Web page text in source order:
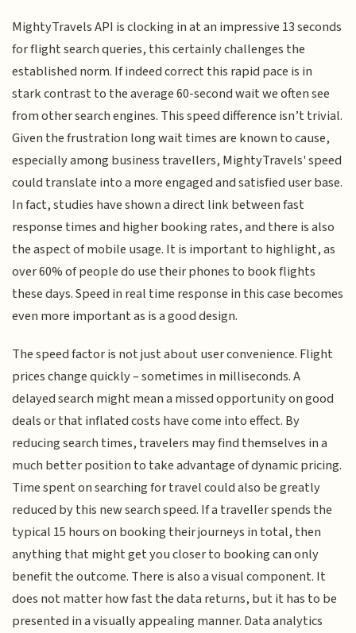
MightyTravels API is clocking in at an impressive 13 seconds
for flight search queries, this certainly challenges the
established norm. If indeed correct this rapid pace is in
stark contrast to the average 60-second wait we often see
from other search engines. This speed difference isn’t trivial.
Given the frustration long wait times are known to cause,
especially among business travellers, MightyTravels' speed
could translate into a more engaged and satisfied user base.
In fact, studies have shown a direct link between fast
response times and higher booking rates, and there is also
the aspect of mobile usage. It is important to highlight, as
over 60% of people do use their phones to book flights
these days. Speed in real time response in this case becomes
even more important as is a good design.
The speed factor is not just about user convenience. Flight
prices change quickly – sometimes in milliseconds. A
delayed search might mean a missed opportunity on good
deals or that inflated costs have come into effect. By
reducing search times, travelers may find themselves in a
much better position to take advantage of dynamic pricing.
Time spent on searching for travel could also be greatly
reduced by this new search speed. If a traveller spends the
typical 15 hours on booking their journeys in total, then
anything that might get you closer to booking can only
benefit the outcome. There is also a visual component. It
does not matter how fast the data returns, but it has to be
presented in a visually appealing manner. Data analytics